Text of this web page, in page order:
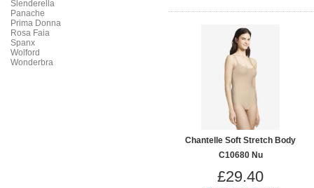
Slenderella
Panache
Prima Donna
Rosa Faia
Spanx
Wolford
Wonderbra
Chantelle Soft Stretch Body
C10680 Nu
£29.40